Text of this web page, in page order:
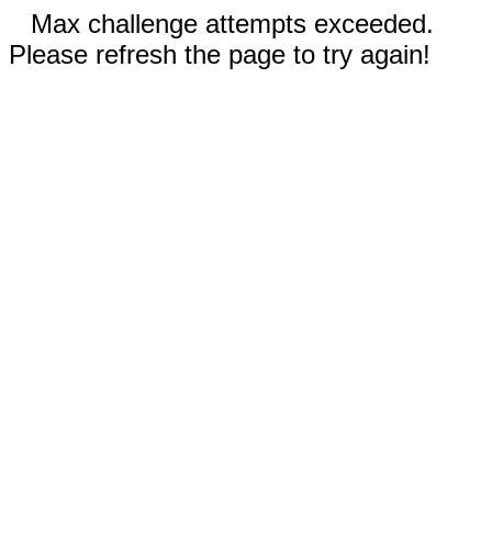
Max challenge attempts exceeded.
Please refresh the page to try again!